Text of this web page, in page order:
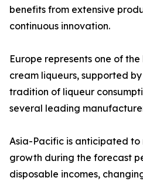
benefits from extensive
continuous innovation.
Europe represents one of
cream liqueurs, supported
tradition of liqueur
several leading
Asia-Pacific is anticipated
growth during the forecast
disposable incomes,